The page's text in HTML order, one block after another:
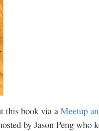
this book via aMeetup
by Jason Peng who